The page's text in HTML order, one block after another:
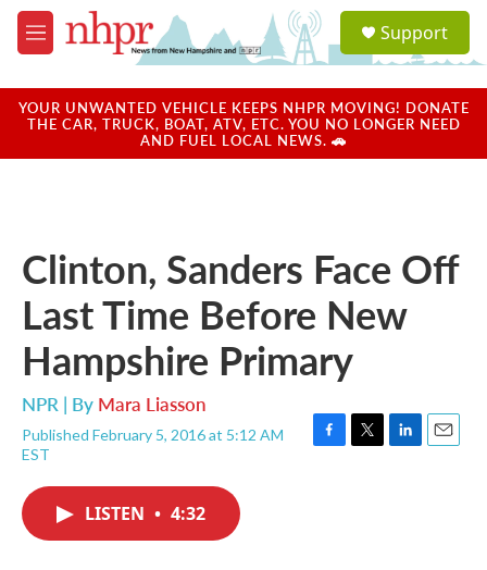
Skip to main content
M
e
u
a
u
Support
YOUR UNWANTED VEHICLE KEEPS NHPR MOVING! DONATE
THE CAR, TRUCK, BOAT, ATV, ETC. YOU NO LONGER NEED
AND FUEL LOCAL NEWS. 🚗
Clinton, Sanders Face Off
Last Time Before New
Hampshire Primary
NPR | By Mara Liasson
Published February 5, 2016 at 5:12 AM
EST
F
T
L
E
LISTEN • 4:32